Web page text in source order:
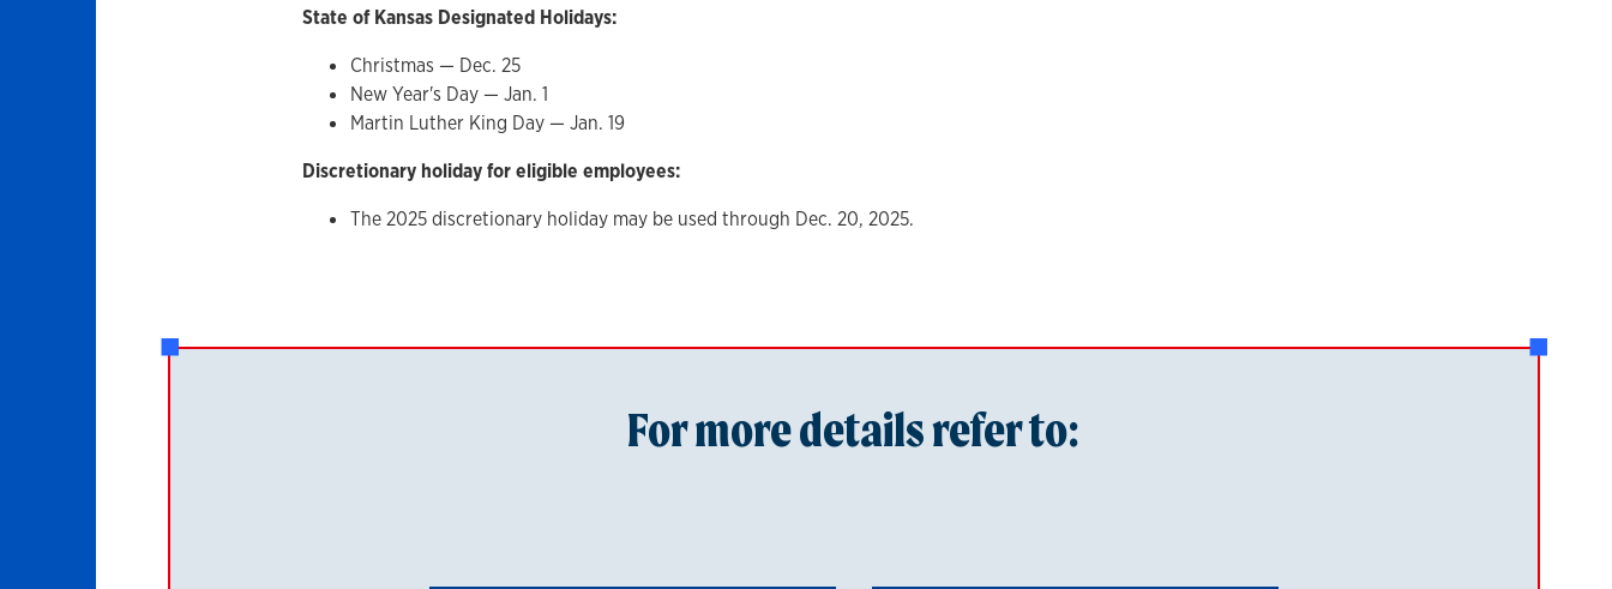
State of Kansas Designated Holidays:
Christmas — Dec. 25
New Year's Day — Jan. 1
Martin Luther King Day — Jan. 19
Discretionary holiday for eligible employees:
The 2025 discretionary holiday may be used through Dec. 20, 2025.
For more details refer to: